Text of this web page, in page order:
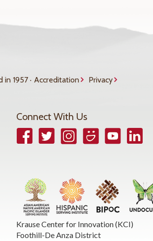
1957 · Accreditation Privacy
Connect With Us
FacebookTwitterInstagramSmugmugYouTubeLinkedIn
Krause Center for Innovation (KCI)
Foothill-De Anza District